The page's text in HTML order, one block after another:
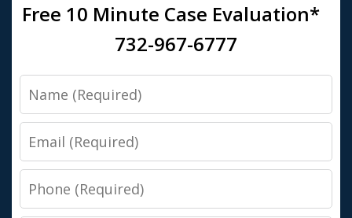
Free 10 Minute Case Evaluation*
732-967-6777
Name
Email
Phone